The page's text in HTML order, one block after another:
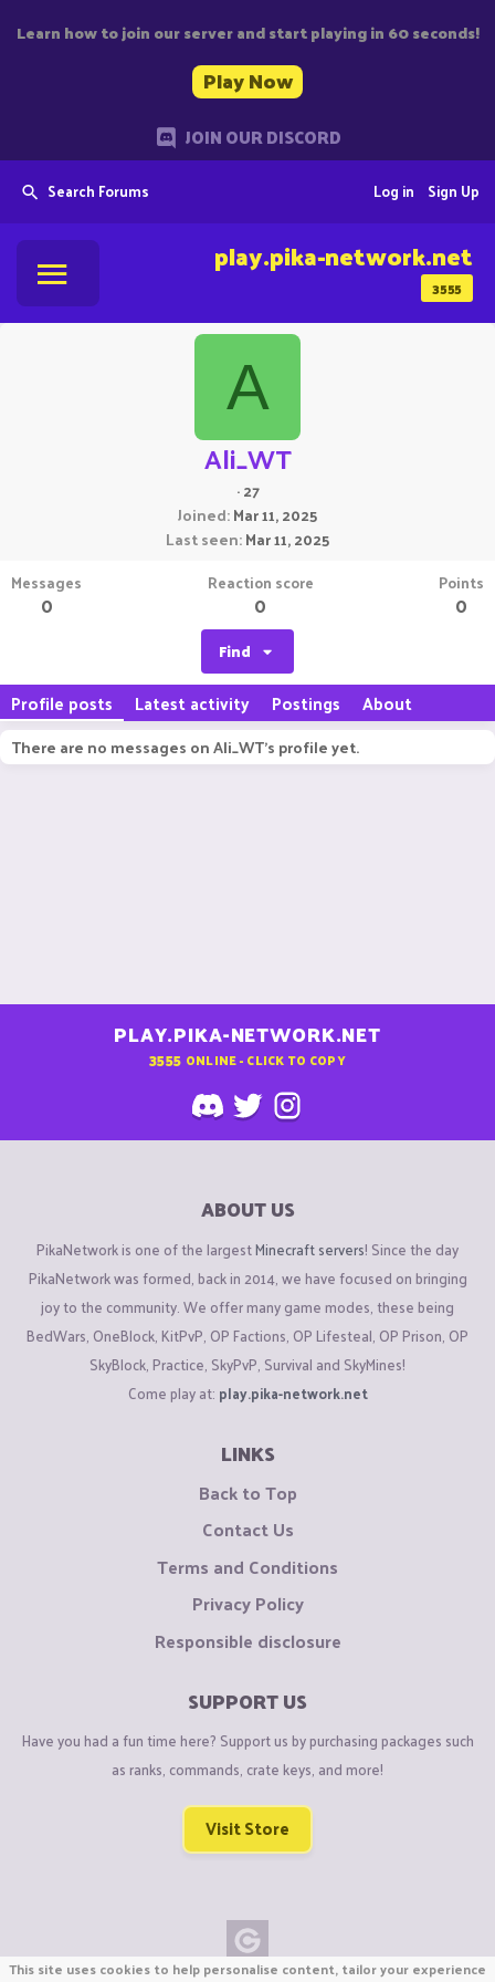
Learn how to join our server and start playing in 60 seconds!
Play Now
JOIN OUR DISCORD
Search Forums Sign Up
Log in
3555
play.pika-network.net
A
Ali_WT
·27
Joined Mar 11, 2025
Last seen Mar 11, 2025
Messages
0
Reaction score
0
Points
0
Find
Profile posts Latest activity Postings About
There are no messages on Ali_WT's profile yet.
PLAY.PIKA-NETWORK.NET
3555 ONLINE - CLICK TO COPY
ABOUT US
PikaNetwork is one of the largestMinecraft servers! Since the day
PikaNetwork was formed, back in 2014, we have focused on bringing
joy to the community. We offer many game modes, these being
BedWars, OneBlock, KitPvP, OP Factions, OP Lifesteal, OP Prison, OP
SkyBlock, Practice, SkyPvP, Survival and SkyMines!
Come play at: play.pika-network.net
LINKS
Back to Top
Contact Us
Terms and Conditions
Privacy Policy
Responsible disclosure
SUPPORT US
Have you had a fun time here? Support us by purchasing packages such
as ranks, commands, crate keys, and more!
Visit Store
This site uses cookies to help personalise content, tailor your experience